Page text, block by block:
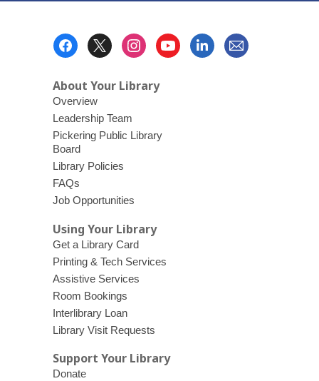
About Your Library
Overview
Leadership Team
Pickering Public Library
Board
Library Policies
FAQs
Job Opportunities
Using Your Library
Get a Library Card
Printing & Tech Services
Assistive Services
Room Bookings
Interlibrary Loan
Library Visit Requests
Support Your Library
Donate